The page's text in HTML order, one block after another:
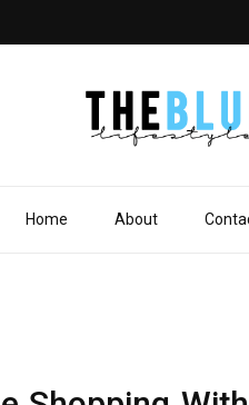
Home About